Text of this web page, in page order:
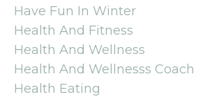
Have Fun In Winter
Health And Fitness
Health And Wellness
Health And Wellnesss Coach
Health Eating